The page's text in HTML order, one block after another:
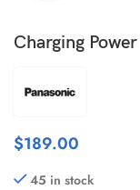
Charging
$189.00
45 in stock